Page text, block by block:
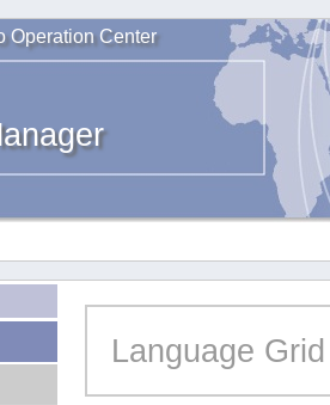
Operation Center
Language